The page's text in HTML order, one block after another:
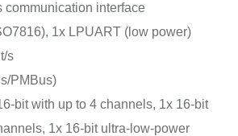
communication interface
1x LPUART (low power)
s
PMBus)
bit with up to 4 channels, 1x 16-bit
1x 16-bit ultra-low-power